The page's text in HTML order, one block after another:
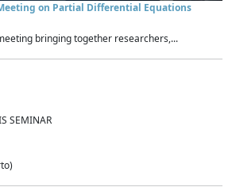
Meeting on Partial Differential Equations
bringing together researchers,...
SEMINAR